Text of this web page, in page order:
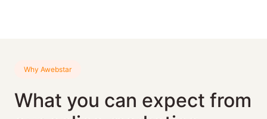
Why Awebstar
What you can expect from